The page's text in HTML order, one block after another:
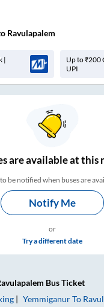
Ravulapalem
|
Up to ₹200
UPI
areavailable at this
be notified when buses are
Notify Me
or
Try a different date
Bus Ticket
YemmiganurTo